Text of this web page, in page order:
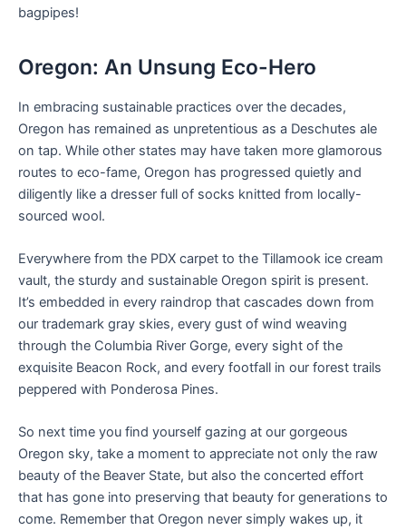
bagpipes!
Oregon: An Unsung Eco-Hero
In embracing sustainable practices over the decades,
Oregon has remained as unpretentious as a Deschutes ale
on tap. While other states may have taken more glamorous
routes to eco-fame, Oregon has progressed quietly and
diligently like a dresser full of socks knitted from locally-
sourced wool.
Everywhere from the PDX carpet to the Tillamook ice cream
vault, the sturdy and sustainable Oregon spirit is present.
It’s embedded in every raindrop that cascades down from
our trademark gray skies, every gust of wind weaving
through the Columbia River Gorge, every sight of the
exquisite Beacon Rock, and every footfall in our forest trails
peppered with Ponderosa Pines.
So next time you find yourself gazing at our gorgeous
Oregon sky, take a moment to appreciate not only the raw
beauty of the Beaver State, but also the concerted effort
that has gone into preserving that beauty for generations to
come. Remember that Oregon never simply wakes up, it